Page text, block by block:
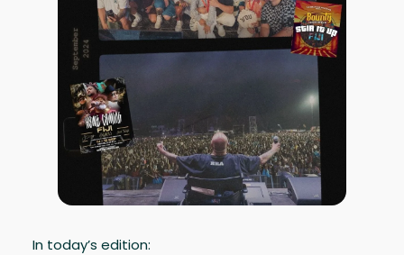
In today’s edition: